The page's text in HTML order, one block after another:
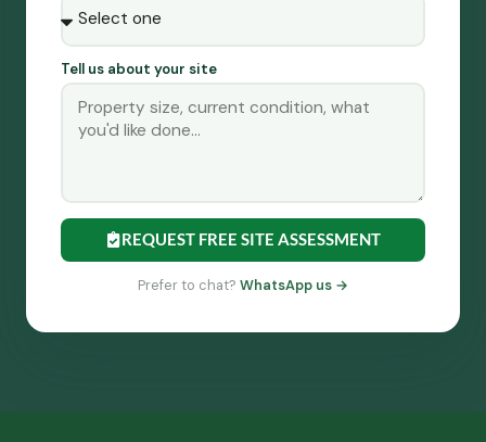
Tell us about your site
REQUEST FREE SITE ASSESSMENT
Prefer to chat? WhatsApp us →